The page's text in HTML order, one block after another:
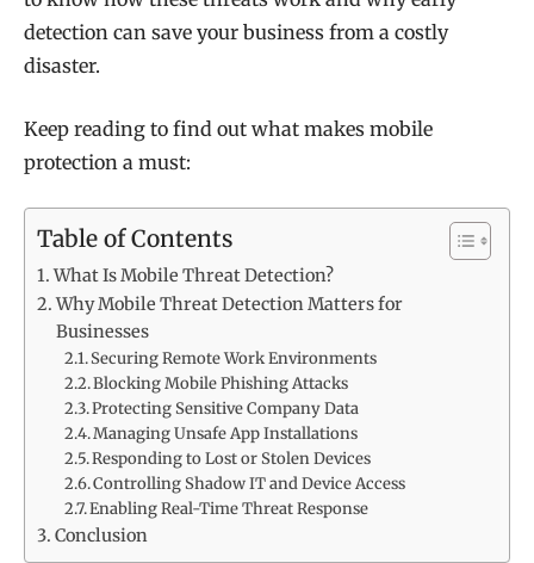
detection can save your business from a costly
disaster.
Keep reading to find out what makes mobile
protection a must:
Table of Contents
What Is Mobile Threat Detection?
Why Mobile Threat Detection Matters for
Businesses
Securing Remote Work Environments
Blocking Mobile Phishing Attacks
Protecting Sensitive Company Data
Managing Unsafe App Installations
Responding to Lost or Stolen Devices
Controlling Shadow IT and Device Access
Enabling Real-Time Threat Response
Conclusion